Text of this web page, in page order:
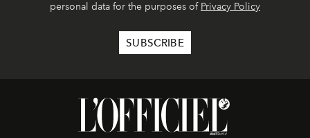
personal data for the purposes of Privacy Policy